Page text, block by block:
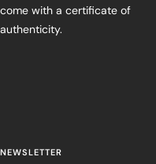
come with a certificate of
authenticity.
NEWSLETTER